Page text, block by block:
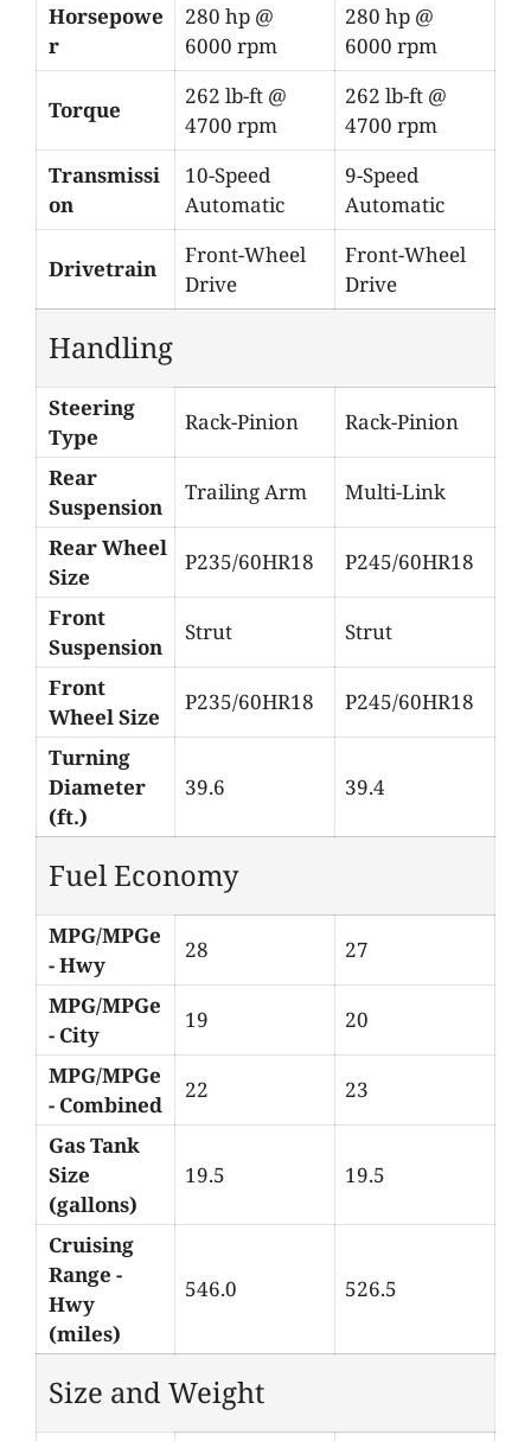
Horsepowe
r
280 hp @
6000 rpm
280 hp @
6000 rpm
Torque
262 lb-ft @
4700 rpm
262 lb-ft @
4700 rpm
Transmissi
on
10-Speed
Automatic
9-Speed
Automatic
Drivetrain
Front-Wheel
Drive
Front-Wheel
Drive
Handling
Steering
Type
Rack-Pinion Rack-Pinion
Rear
Suspension
Trailing Arm Multi-Link
Rear Wheel
Size
P235/60HR18 P245/60HR18
Front
Suspension
Strut Strut
Front
Wheel Size
P235/60HR18 P245/60HR18
Turning
Diameter
(ft.)
39.6 39.4
Fuel Economy
MPG/MPGe
- Hwy
28 27
MPG/MPGe
- City
19 20
MPG/MPGe
- Combined
22 23
Gas Tank
Size
(gallons)
19.5 19.5
Cruising
Range -
Hwy
(miles)
546.0 526.5
Size and Weight